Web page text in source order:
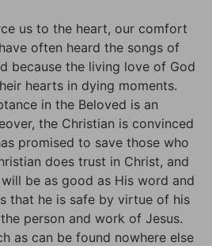
us to the heart, our comfort
often heard the songs of
because the living love of God
hearts in dying moments.
in the Beloved is an
the Christian is convinced
promised to save those who
does trust in Christ, and
be as good as His word and
that he is safe by virtue of his
person and work of Jesus.
as can be found nowhere else